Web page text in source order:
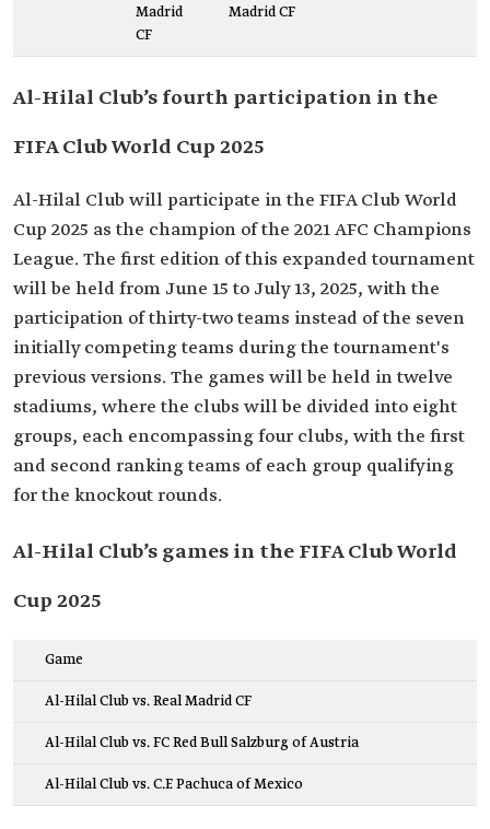
Madrid
CF
Madrid CF
Al-Hilal Club’s fourth participation in the
FIFA Club World Cup 2025
Al-Hilal Club will participate in the FIFA Club World
Cup 2025 as the champion of the 2021 AFC Champions
League. The first edition of this expanded tournament
will be held from June 15 to July 13, 2025, with the
participation of thirty-two teams instead of the seven
initially competing teams during the tournament's
previous versions. The games will be held in twelve
stadiums, where the clubs will be divided into eight
groups, each encompassing four clubs, with the first
and second ranking teams of each group qualifying
for the knockout rounds.
Al-Hilal Club’s games in the FIFA Club World
Cup 2025
Game
Al-Hilal Club vs. Real Madrid CF
Al-Hilal Club vs. FC Red Bull Salzburg of Austria
Al-Hilal Club vs. C.F. Pachuca of Mexico